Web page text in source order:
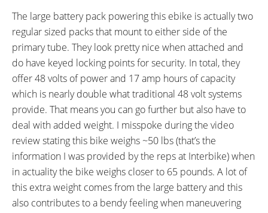
Chain Guide
Six Magnet Pedelec Sensor
The large battery pack powering this ebike is actually two
regular sized packs that mount to either side of the
primary tube. They look pretty nice when attached and
do have keyed locking points for security. In total, they
offer 48 volts of power and 17 amp hours of capacity
which is nearly double what traditional 48 volt systems
provide. That means you can go further but also have to
deal with added weight. I misspoke during the video
review stating this bike weighs ~50 lbs (that’s the
information I was provided by the reps at Interbike) when
in actuality the bike weighs closer to 65 pounds. A lot of
this extra weight comes from the large battery and this
also contributes to a bendy feeling when maneuvering